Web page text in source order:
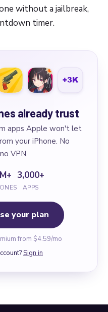
without a jailbreak,
timer.
already trust
apps Apple won't let
your iPhone. No
VPN.
3,000+
APPS
your plan
from $4.59/mo
Sign in